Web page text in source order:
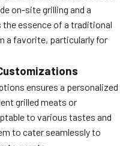
Images
A Question
on-site grilling and a
essence of a traditional
a favorite, particularly for
ensures a personalized
grilled meats or
to various tastes and
to cater seamlessly to